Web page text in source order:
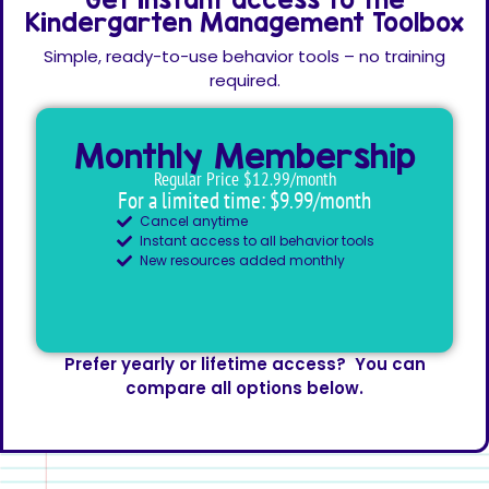
Kindergarten Management Toolbox
Simple, ready-to-use behavior tools – no training
required.
Monthly Membership
Regular Price $12.99/month
For a limited time: $9.99/month
Cancel anytime
Instant access to all behavior tools
New resources added monthly
Prefer yearly or lifetime access? You can
compare all options below.